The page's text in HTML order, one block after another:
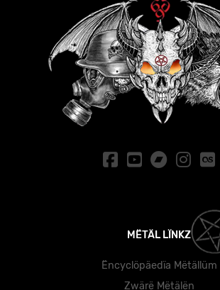
MËTÄL LÏNKZ
Ëncyclöpäedïa Mëtällüm
Zwärë Mëtälën